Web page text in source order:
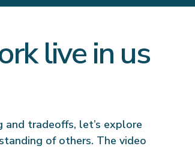
live in us
tradeoffs, let’s explore
of others. The video